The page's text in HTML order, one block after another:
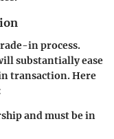
in process.
substantially ease
transaction. Here
and must be in